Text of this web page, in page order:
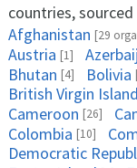
countries,
Afghanistan [29
Austria [1]
Bhutan [4] Bolivia
British Virgin
Cameroon [26]
Colombia [10]
Democratic